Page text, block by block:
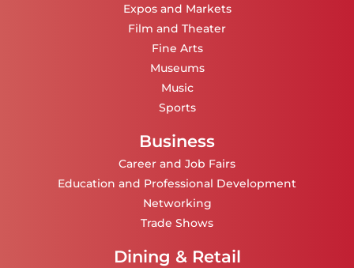
Expos and Markets
Film and Theater
Fine Arts
Museums
Music
Sports
Business
Career and Job Fairs
Education and Professional Development
Networking
Trade Shows
Dining & Retail